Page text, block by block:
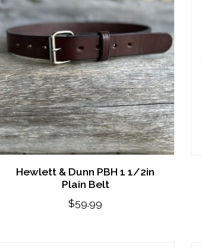
Hewlett & Dunn PBH 1 1/2in
Plain Belt
$59.99